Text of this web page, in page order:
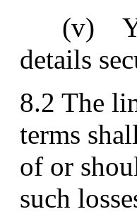
(v)
details
8.2 The
terms
of or
such